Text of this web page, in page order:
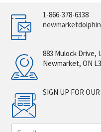
1-866-378-6338
883 Mulock Drive,
Newmarket, ON
SIGN UP FOR